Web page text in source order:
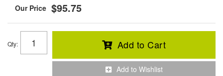
$95.75
Qty: Add to Cart
Add to Wishlist